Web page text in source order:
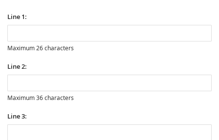
Line 1:
Maximum 26 characters
Line 2:
Maximum 36 characters
Line 3: